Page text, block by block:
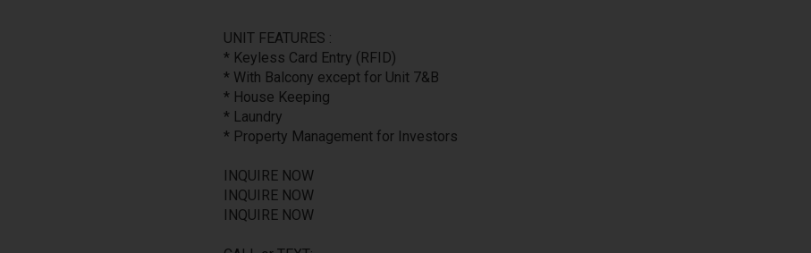
UNIT FEATURES :
* Keyless Card Entry (RFID)
* With Balcony except for Unit 7&B
* House Keeping
* Laundry
* Property Management for Investors
INQUIRE NOW
INQUIRE NOW
INQUIRE NOW